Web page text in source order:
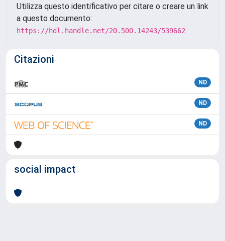
Utilizza questo identificativo per citare o creare un link
a questo documento:
https://hdl.handle.net/20.500.14243/539662
Citazioni
ND
ND
ND
social impact